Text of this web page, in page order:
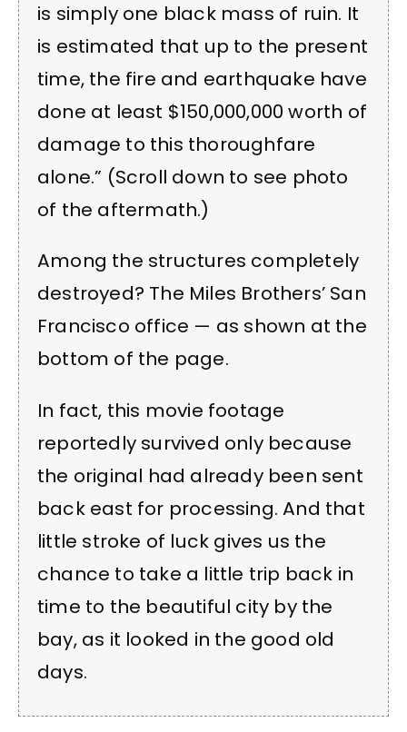
is simply one black mass of ruin. It
is estimated that up to the present
time, the fire and earthquake have
done at least $150,000,000 worth of
damage to this thoroughfare
alone.” (Scroll down to see photo
of the aftermath.)
Among the structures completely
destroyed? The Miles Brothers’ San
Francisco office — as shown at the
bottom of the page.
In fact, this movie footage
reportedly survived only because
the original had already been sent
back east for processing. And that
little stroke of luck gives us the
chance to take a little trip back in
time to the beautiful city by the
bay, as it looked in the good old
days.